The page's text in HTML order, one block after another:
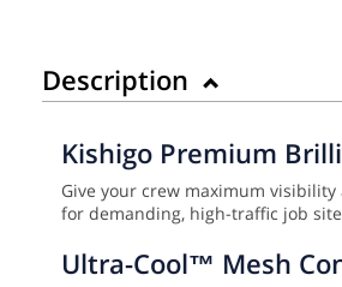
Description
Kishigo Premium
Give your crew maximum
for demanding, high-traffic job
Ultra-Cool™ Mesh